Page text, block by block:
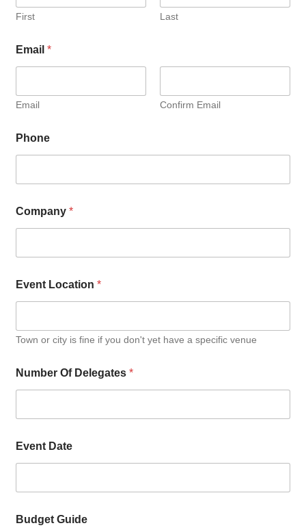
First Last
Email*
Email Confirm Email
Phone
Company*
Event Location*
Town or city is fine if you don't yet have a specific venue
Number Of Delegates*
Event Date
Budget Guide